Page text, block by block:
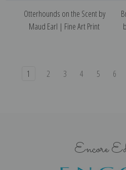
Otterhounds on the Scent by
Maud Earl | Fine Art Print
1 2 3 4 5 6
Encore